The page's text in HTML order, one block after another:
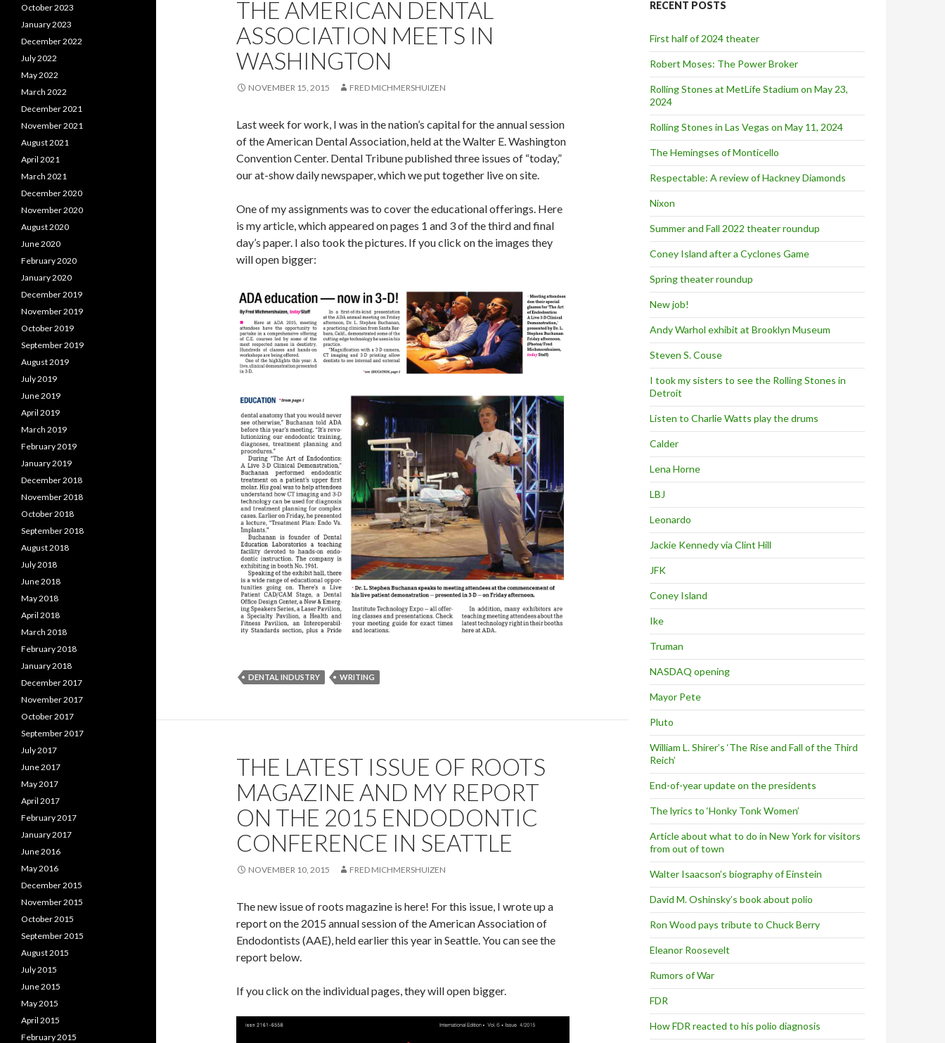
THE AMERICAN DENTAL
ASSOCIATION MEETS IN
WASHINGTON
NOVEMBER 15, 2015 FRED MICHMERSHUIZEN
Last week for work, I was in the nation’s capital for the annual session
of the American Dental Association, held at the Walter E. Washington
Convention Center. Dental Tribune published three issues of “today,”
our at-show daily newspaper, which we put together live on site.
One of my assignments was to cover the educational offerings. Here
is my article, which appeared on pages 1 and 3 of the third and final
day’s paper. I also took the pictures. If you click on the images they
will open bigger:
DENTAL INDUSTRY WRITING
THE LATEST ISSUE OF ROOTS
MAGAZINE AND MY REPORT
ON THE 2015 ENDODONTIC
CONFERENCE IN SEATTLE
NOVEMBER 10, 2015 FRED MICHMERSHUIZEN
The new issue of roots magazine is here! For this issue, I wrote up a
report on the 2015 annual session of the American Association of
Endodontists (AAE), held earlier this year in Seattle. You can see the
report below.
If you click on the individual pages, they will open bigger.
h
o
r
:
RECENT POSTS
First half of 2024 theater
Robert Moses: The Power Broker
Rolling Stones at MetLife Stadium on May 23,
2024
Rolling Stones in Las Vegas on May 11, 2024
The Hemingses of Monticello
Respectable: A review of Hackney Diamonds
Nixon
Summer and Fall 2022 theater roundup
Coney Island after a Cyclones Game
Spring theater roundup
New job!
Andy Warhol exhibit at Brooklyn Museum
Steven S. Couse
I took my sisters to see the Rolling Stones in
Detroit
Listen to Charlie Watts play the drums
Calder
Lena Horne
LBJ
Leonardo
Jackie Kennedy via Clint Hill
JFK
Coney Island
Ike
Truman
NASDAQ opening
Mayor Pete
Pluto
William L. Shirer’s ‘The Rise and Fall of the Third
Reich’
End-of-year update on the presidents
The lyrics to ‘Honky Tonk Women’
Article about what to do in New York for visitors
from out of town
Walter Isaacson’s biography of Einstein
David M. Oshinsky’s book about polio
Ron Wood pays tribute to Chuck Berry
Eleanor Roosevelt
Rumors of War
FDR
How FDR reacted to his polio diagnosis
October 2023
January 2023
December 2022
July 2022
May 2022
March 2022
December 2021
November 2021
August 2021
April 2021
March 2021
December 2020
November 2020
August 2020
June 2020
February 2020
January 2020
December 2019
November 2019
October 2019
September 2019
August 2019
July 2019
June 2019
April 2019
March 2019
February 2019
January 2019
December 2018
November 2018
October 2018
September 2018
August 2018
July 2018
June 2018
May 2018
April 2018
March 2018
February 2018
January 2018
December 2017
November 2017
October 2017
September 2017
July 2017
June 2017
May 2017
April 2017
February 2017
January 2017
June 2016
May 2016
December 2015
November 2015
October 2015
September 2015
August 2015
July 2015
June 2015
May 2015
April 2015
February 2015